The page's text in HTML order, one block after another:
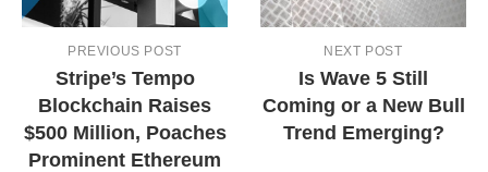
PREVIOUS POST
Stripe’s Tempo
Blockchain Raises
$500 Million, Poaches
Prominent Ethereum
NEXT POST
Is Wave 5 Still
Coming or a New Bull
Trend Emerging?